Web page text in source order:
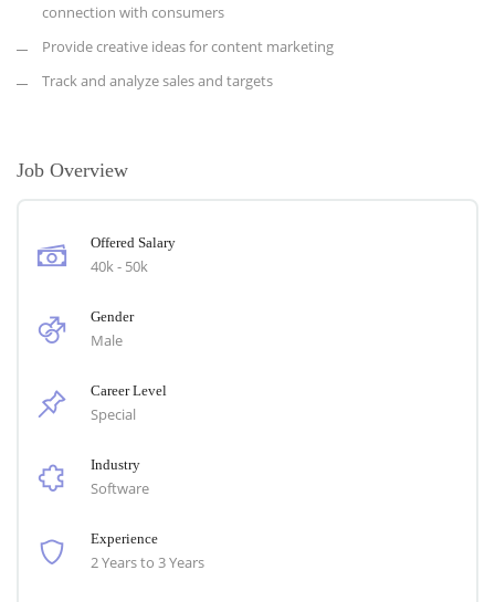
connection with consumers
Provide creative ideas for content marketing
Track and analyze sales and targets
Job Overview
Offered Salary
40k - 50k
Gender
Male
Career Level
Special
Industry
Software
Experience
2 Years to 3 Years